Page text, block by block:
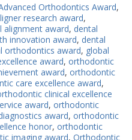
Orthodontics Award,
research award,
alignment award, dental
innovation award, dental
orthodontics award, global
award, orthodontic
award, orthodontic
care excellence award,
clinical excellence
award, orthodontic
award, orthodontic
honor, orthodontic
imaging award, Orthodontic